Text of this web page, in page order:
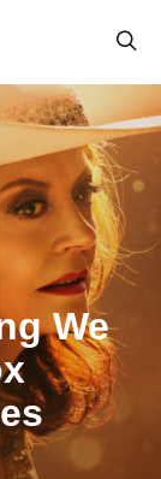
We